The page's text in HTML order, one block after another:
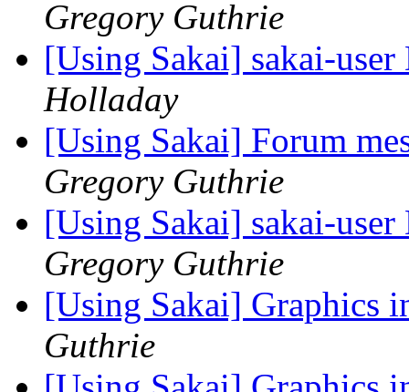
Gregory Guthrie
[Using Sakai] sakai-
Holladay
[Using Sakai] Forum
Gregory Guthrie
[Using Sakai] sakai-
Gregory Guthrie
[Using Sakai] Graphics
Guthrie